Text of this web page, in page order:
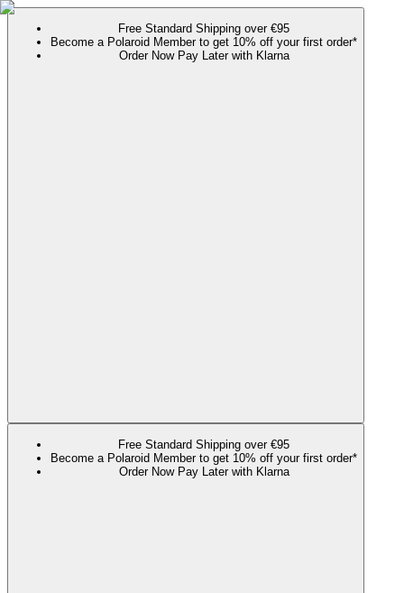
Free Standard Shipping over €95
Become a Polaroid Member to get 10% off your first order*
Order Now Pay Later with Klarna
Free Standard Shipping over €95
Become a Polaroid Member to get 10% off your first order*
Order Now Pay Later with Klarna